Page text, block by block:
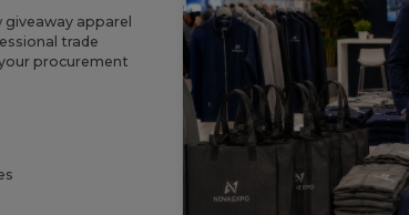
apparel
trade
procurement